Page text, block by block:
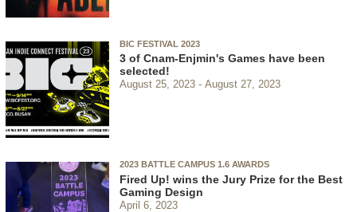
BIC FESTIVAL 2023
3 of Cnam-Enjmin's Games have been
selected!
August 25, 2023 August 27, 2023
2023 BATTLE CAMPUS 1.6 AWARDS
Fired Up! wins the Jury Prize for the Best
Gaming Design
April 6, 2023